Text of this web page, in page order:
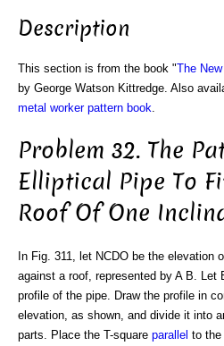
Description
This section is from the book "The
by George Watson Kittredge. Also
metal worker pattern book
Problem 32. The
Elliptical Pipe To
Roof Of One
In Fig. 311, let NCDO be the elevation
against a roof, represented by A B. Let
profile of the pipe. Draw the profile in
elevation, as shown, and divide it into
parts. Place the T-square parallel to the